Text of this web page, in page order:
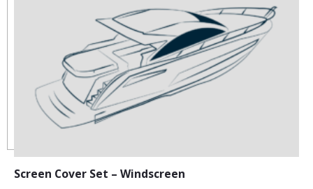
Screen Cover Set – Windscreen